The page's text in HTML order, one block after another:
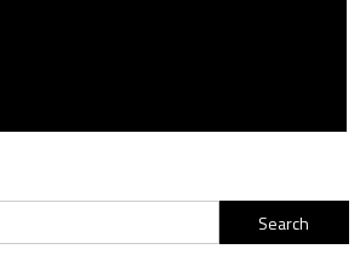
Search
for: